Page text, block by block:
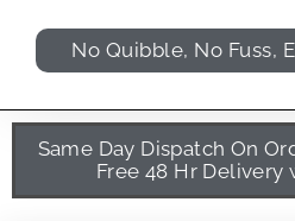
No Quibble, No Fuss,
Same Day Dispatch On
Free 48 Hr Delivery